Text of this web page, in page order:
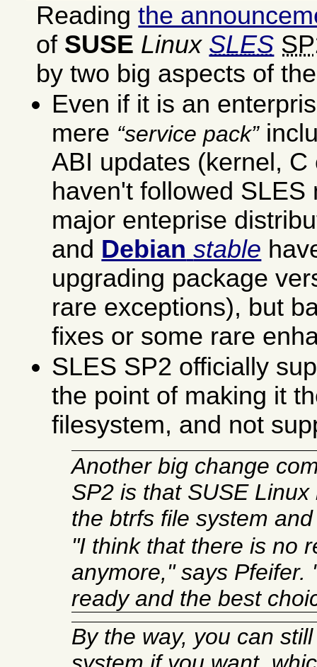
Readingthe
of SUSE Linux SLES SP
by two big aspects of
Even if it is an
mere
service pack
ABI updates (kernel, C
haven't followed
major enteprise
and Debian stable
upgrading package
rare exceptions), but
fixes or some rare
SLES SP2 officially
the point of making it
filesystem, and not
Another big change
SP2 is that SUSE
the btrfs file system
"I think that there is no
anymore," says Pfeifer.
ready and the best
By the way, you can